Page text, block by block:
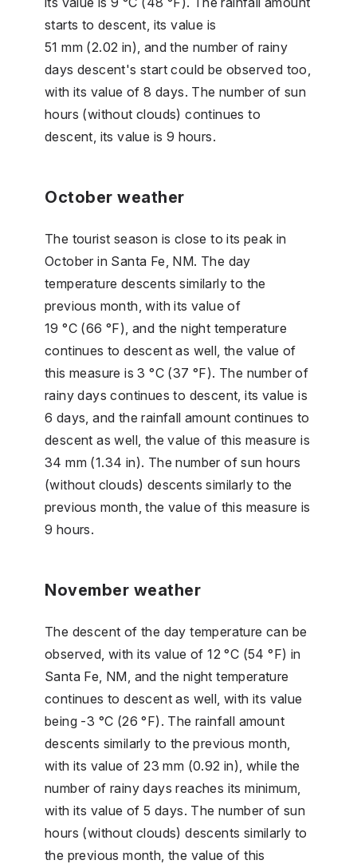
starts to descent, its value is
51 mm (2.02 in), and the number of rainy
days descent's start could be observed too,
with its value of 8 days. The number of sun
hours (without clouds) continues to
descent, its value is 9 hours.
October weather
The tourist season is close to its peak in
October in Santa Fe, NM. The day
temperature descents similarly to the
previous month, with its value of
19 °C (66 °F), and the night temperature
continues to descent as well, the value of
this measure is 3 °C (37 °F). The number of
rainy days continues to descent, its value is
6 days, and the rainfall amount continues to
descent as well, the value of this measure is
34 mm (1.34 in). The number of sun hours
(without clouds) descents similarly to the
previous month, the value of this measure is
9 hours.
November weather
The descent of the day temperature can be
observed, with its value of 12 °C (54 °F) in
Santa Fe, NM, and the night temperature
continues to descent as well, with its value
being -3 °C (26 °F). The rainfall amount
descents similarly to the previous month,
with its value of 23 mm (0.92 in), while the
number of rainy days reaches its minimum,
with its value of 5 days. The number of sun
hours (without clouds) descents similarly to
the previous month, the value of this